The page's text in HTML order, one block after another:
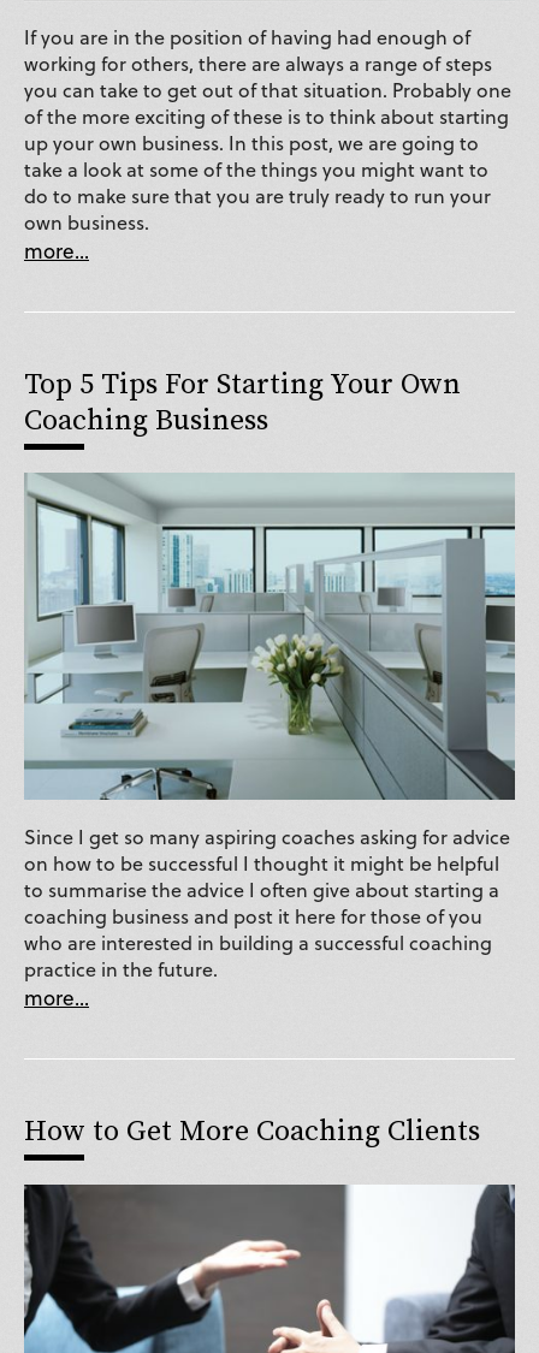
If you are in the position of having had enough of
working for others, there are always a range of steps
you can take to get out of that situation. Probably one
of the more exciting of these is to think about starting
up your own business. In this post, we are going to
take a look at some of the things you might want to
do to make sure that you are truly ready to run your
own business.
more...
Top 5 Tips For Starting Your Own
Coaching Business
Since I get so many aspiring coaches asking for advice
on how to be successful I thought it might be helpful
to summarise the advice I often give about starting a
coaching business and post it here for those of you
who are interested in building a successful coaching
practice in the future.
more...
How to Get More Coaching Clients